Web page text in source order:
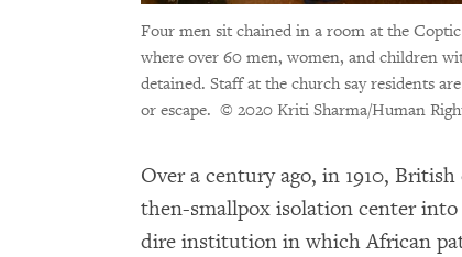
Four men sit chained in a room at the
where over 60 men, women, and children
detained. Staff at the church say residents
or escape. © 2020 Kriti Sharma/Human
Over a century ago, in 1910,
then-smallpox isolation center
dire institution in which African